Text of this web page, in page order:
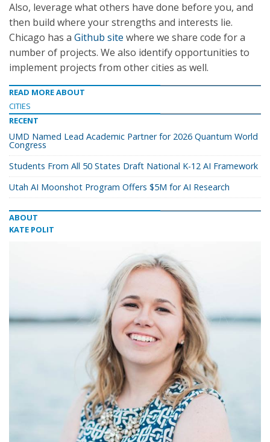
Also, leverage what others have done before you, and
then build where your strengths and interests lie.
Chicago has a Github site where we share code for a
number of projects. We also identify opportunities to
implement projects from other cities as well.
READ MORE ABOUT
CITIES
RECENT
UMD Named Lead Academic Partner for 2026 Quantum World
Congress
Students From All 50 States Draft National K-12 AI Framework
Utah AI Moonshot Program Offers $5M for AI Research
ABOUT
KATE POLIT